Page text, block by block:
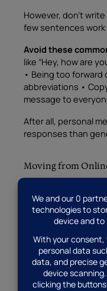
However, don’t
few sentences
Avoid these
like “Hey, how are
• Being too
abbreviations •
message to
After all, personal
responses than
Moving from
want to meet in
slowly and safely.
chat if possible •
date • Tell a friend
yourself to the